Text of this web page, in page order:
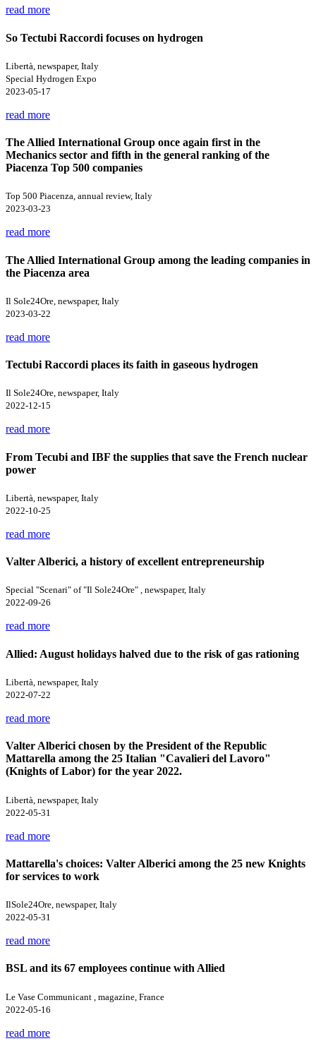
read more
So Tectubi Raccordi focuses on hydrogen
Libertà, newspaper, Italy
Special Hydrogen Expo
2023-05-17
read more
The Allied International Group once again first in the
Mechanics sector and fifth in the general ranking of the
Piacenza Top 500 companies
Top 500 Piacenza, annual review, Italy
2023-03-23
read more
The Allied International Group among the leading companies in
the Piacenza area
Il Sole24Ore, newspaper, Italy
2023-03-22
read more
Tectubi Raccordi places its faith in gaseous hydrogen
Il Sole24Ore, newspaper, Italy
2022-12-15
read more
From Tecubi and IBF the supplies that save the French nuclear
power
Libertà, newspaper, Italy
2022-10-25
read more
Valter Alberici, a history of excellent entrepreneurship
Special "Scenari" of "Il Sole24Ore" , newspaper, Italy
2022-09-26
read more
Allied: August holidays halved due to the risk of gas rationing
Libertà, newspaper, Italy
2022-07-22
read more
Valter Alberici chosen by the President of the Republic
Mattarella among the 25 Italian "Cavalieri del Lavoro"
(Knights of Labor) for the year 2022.
Libertà, newspaper, Italy
2022-05-31
read more
Mattarella's choices: Valter Alberici among the 25 new Knights
for services to work
IlSole24Ore, newspaper, Italy
2022-05-31
read more
BSL and its 67 employees continue with Allied
Le Vase Communicant , magazine, France
2022-05-16
read more